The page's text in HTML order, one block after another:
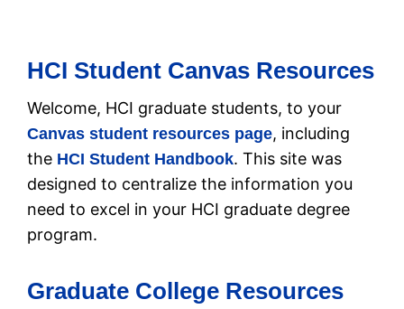
HCI Student Canvas Resources
Welcome, HCI graduate students, to your
Canvas student resources page, including
the HCI Student Handbook. This site was
designed to centralize the information you
need to excel in your HCI graduate degree
program.
Graduate College Resources